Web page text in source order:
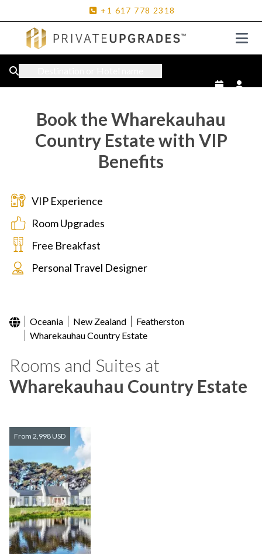
+1 617 778 2318
Book the Wharekauhau
Country Estate with VIP
Benefits
VIP Experience
Room Upgrades
Free Breakfast
Personal Travel Designer
Oceania New Zealand
Featherston
Wharekauhau Country Estate
Rooms and Suites at
Wharekauhau Country Estate
From 2,998 USD